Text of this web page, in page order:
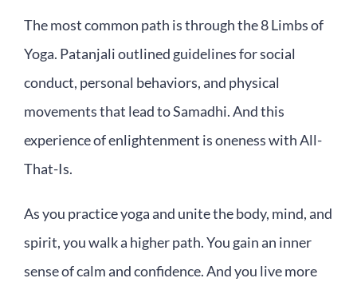
The most common path is through the 8 Limbs of
Yoga. Patanjali outlined guidelines for social
conduct, personal behaviors, and physical
movements that lead to Samadhi. And this
experience of enlightenment is oneness with All-
That-Is.
As you practice yoga and unite the body, mind, and
spirit, you walk a higher path. You gain an inner
sense of calm and confidence. And you live more